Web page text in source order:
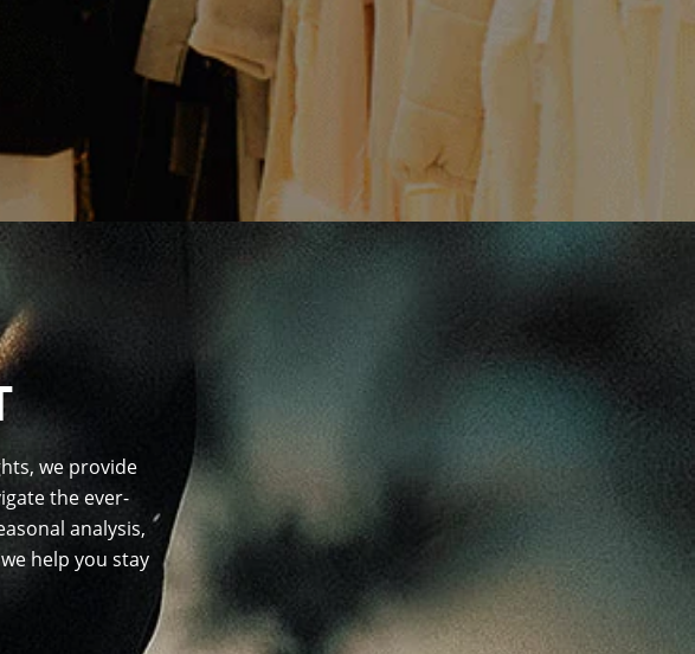
we provide
the ever-
analysis,
help you stay